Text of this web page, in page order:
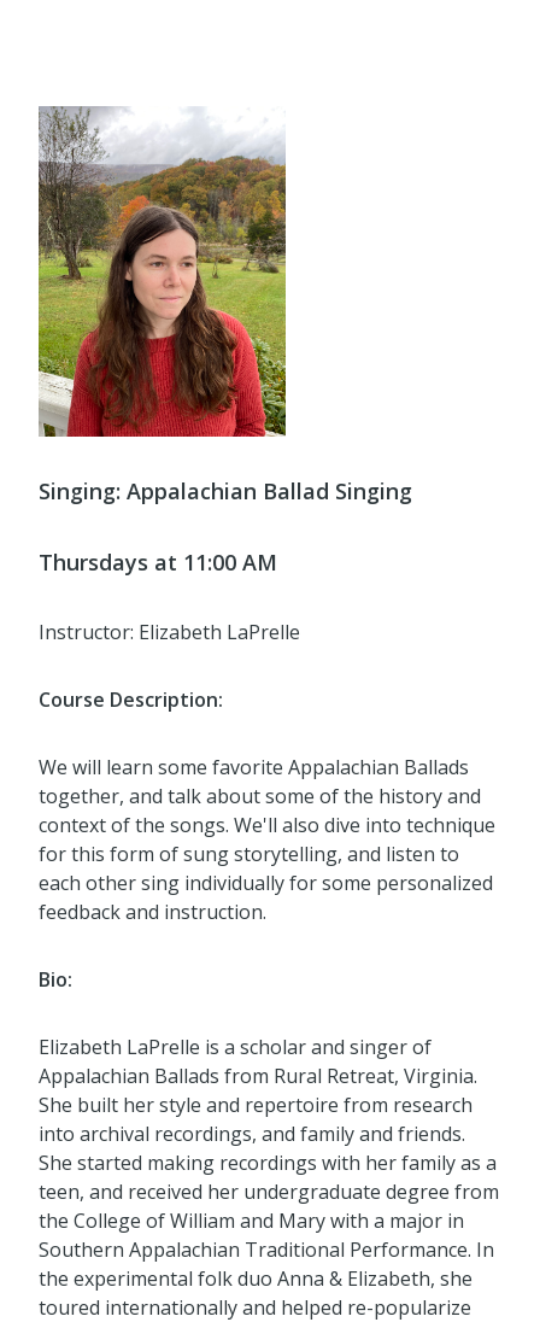
Singing: Appalachian Ballad Singing
Thursdays at 11:00 AM
Instructor: Elizabeth LaPrelle
Course Description:
We will learn some favorite Appalachian Ballads
together, and talk about some of the history and
context of the songs. We'll also dive into technique
for this form of sung storytelling, and listen to
each other sing individually for some personalized
feedback and instruction.
Bio:
Elizabeth LaPrelle is a scholar and singer of
Appalachian Ballads from Rural Retreat, Virginia.
She built her style and repertoire from research
into archival recordings, and family and friends.
She started making recordings with her family as a
teen, and received her undergraduate degree from
the College of William and Mary with a major in
Southern Appalachian Traditional Performance. In
the experimental folk duo Anna & Elizabeth, she
toured internationally and helped re-popularize